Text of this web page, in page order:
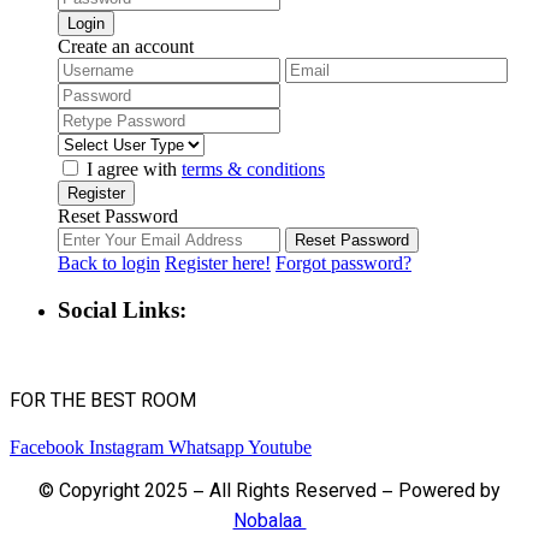
Login
Create an account
I agree with terms & conditions
Register
Reset Password
Reset Password
Back to login Register here! Forgot password?
Social Links:
FOR THE BEST ROOM
Facebook Instagram WhatsappYoutube
© Copyright 2025 – All Rights Reserved – Powered by
Nobalaa